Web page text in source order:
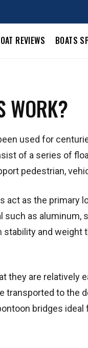
REVIEWS BOATS
WORK?
used for
of a series of
pedestrian,
as the primary
as aluminum,
and weight
they are relatively
transported to the
bridges